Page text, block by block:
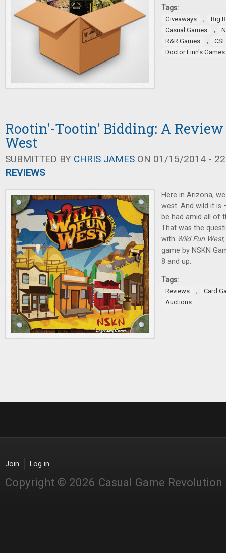
Tags:
Giveaways ,
Big
Casual Games
,
R&R Games
,
Doctor Finn's Games
Rootin'-Tootin' Bidding: A
West
SUBMITTED BY CHRIS JAMES ON 01/15/2014 -
REVIEWS
Here in Arizona,
west. And wild it
be had amid all of
That was the
with Wild Fun West
game by NSKN
8 and up.
Tags:
Reviews ,
Card
Auctions
Join Log in
Copyright © 2026 Casual Game Revolution